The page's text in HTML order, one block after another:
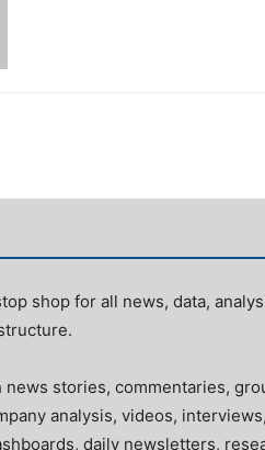
shop for all news, data,
stories, commentaries,
analysis, videos,
daily newsletters,